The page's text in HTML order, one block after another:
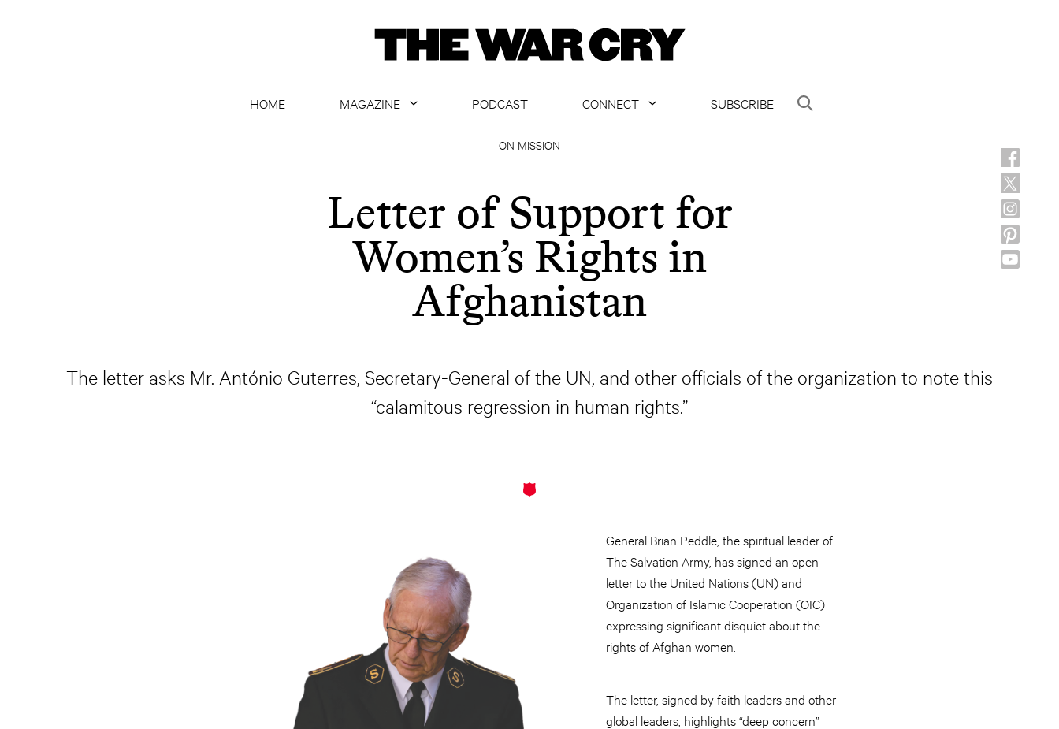
HOME
MAGAZINE
ARCHIVE
ALL ARTICLES
PODCAST
CONNECT
SUBSCRIBE
ON MISSION
Letter of Support for
Women’s Rights in
Afghanistan
The letter asks Mr. António Guterres, Secretary-General of the UN, and other officials of the organization to note this
“calamitous regression in human rights.”
General Brian Peddle, the spiritual leader of
The Salvation Army, has signed an open
letter to the United Nations (UN) and
Organization of Islamic Cooperation (OIC)
expressing significant disquiet about the
rights of Afghan women.
The letter, signed by faith leaders and other
global leaders, highlights “deep concern”